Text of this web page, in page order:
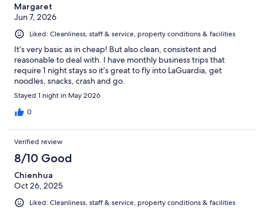
Margaret
Jun 7, 2026
Liked: Cleanliness, staff & service, property conditions & facilities
It’s very basic as in cheap! But also clean, consistent and
reasonable to deal with. I have monthly business trips that
require 1 night stays so it’s great to fly into LaGuardia, get
noodles, snacks, crash and go.
Stayed 1 night in May 2026
0
Verified review
8/10 Good
Chienhua
Oct 26, 2025
Liked: Cleanliness, staff & service, property conditions & facilities